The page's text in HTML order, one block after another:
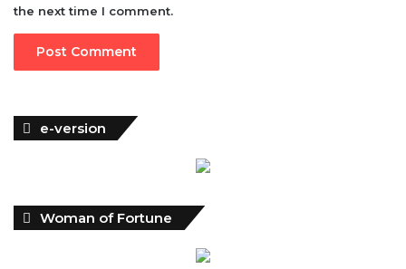
the next time I comment.
e-version
Woman of Fortune